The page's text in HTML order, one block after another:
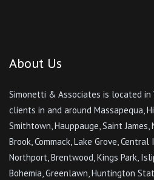
About Us
Simonetti & Associates is located in
clients in and around Massapequa,
Smithtown, Hauppauge, Saint
Brook, Commack, Lake Grove,
Northport, Brentwood, Kings Park,
Bohemia, Greenlawn, Huntington